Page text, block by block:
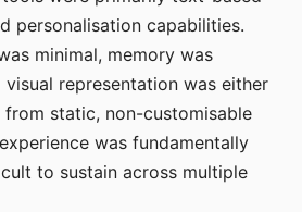
personalisation capabilities.
minimal, memory was
representation was either
static, non-customisable
was fundamentally
to sustain across multiple